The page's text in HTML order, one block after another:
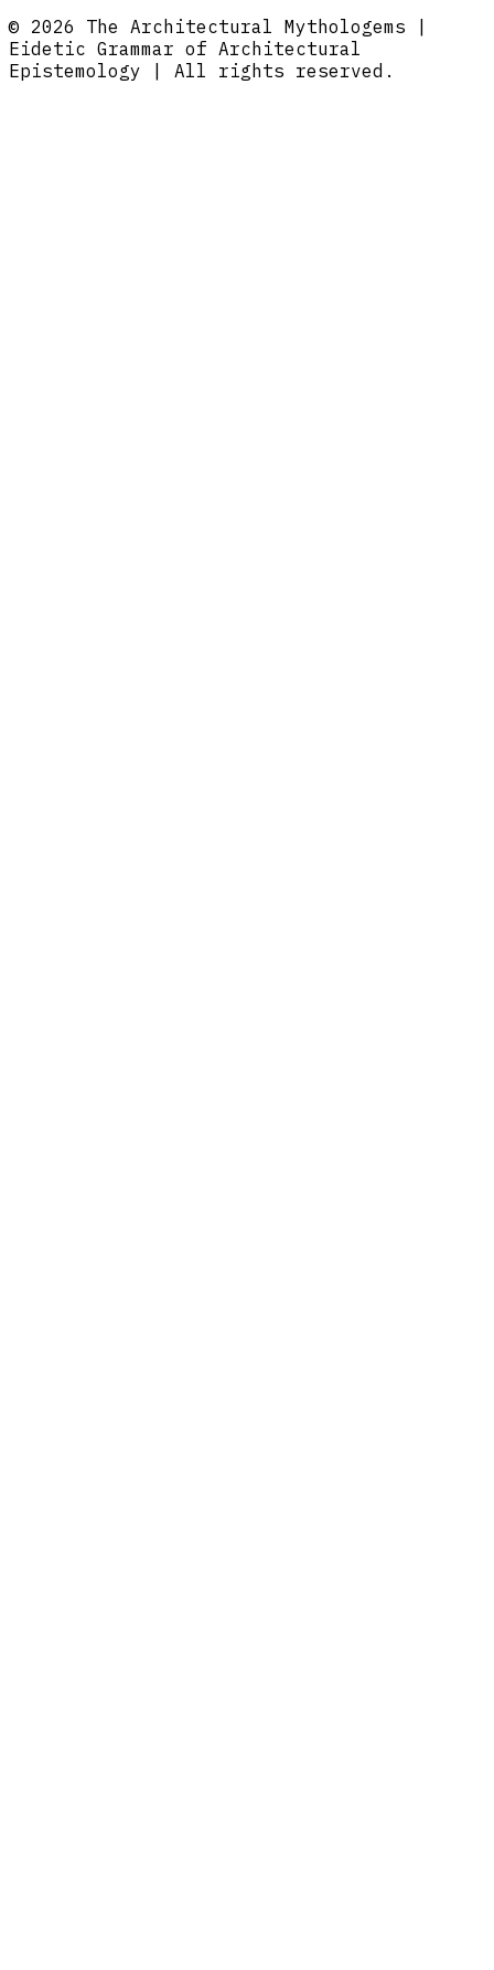
© 2026 The Architectural Mythologems |
Eidetic Grammar of Architectural
Epistemology | All rights reserved.